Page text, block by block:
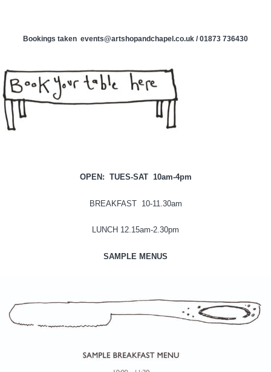
Bookings taken events@artshopandchapel.co.uk / 01873 736430
OPEN: TUES-SAT 10am-4pm
BREAKFAST 10-11.30am
LUNCH 12.15am-2.30pm
SAMPLE MENUS